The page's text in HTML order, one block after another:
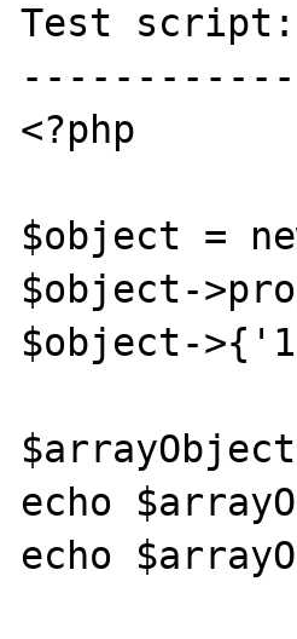
Test script:
<?php
$object =
$object-
$object-
echo
echo